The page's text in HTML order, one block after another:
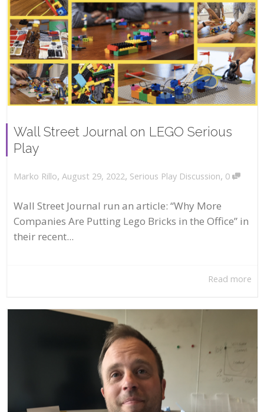
Wall Street Journal on LEGO Serious
Play
Marko Rillo, August 29, 2022, Serious Play Discussion, 0
Wall Street Journal run an article: “Why More
Companies Are Putting Lego Bricks in the Office” in
their recent...
Read more